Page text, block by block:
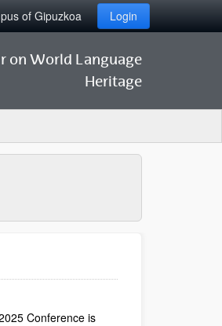
of Gipuzkoa Login
on World Language
Heritage
Conference is